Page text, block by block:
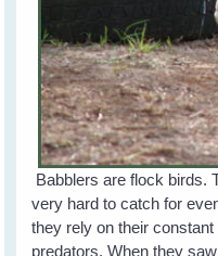
Babblers are flock birds.
very hard to catch for
they rely on their
predators. When they